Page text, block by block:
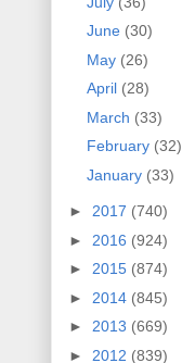
June (30)
May (26)
April (28)
March (33)
February (32)
January (33)
► 2017 (740)
► 2016 (924)
► 2015 (874)
► 2014 (845)
► 2013 (669)
► 2012 (839)